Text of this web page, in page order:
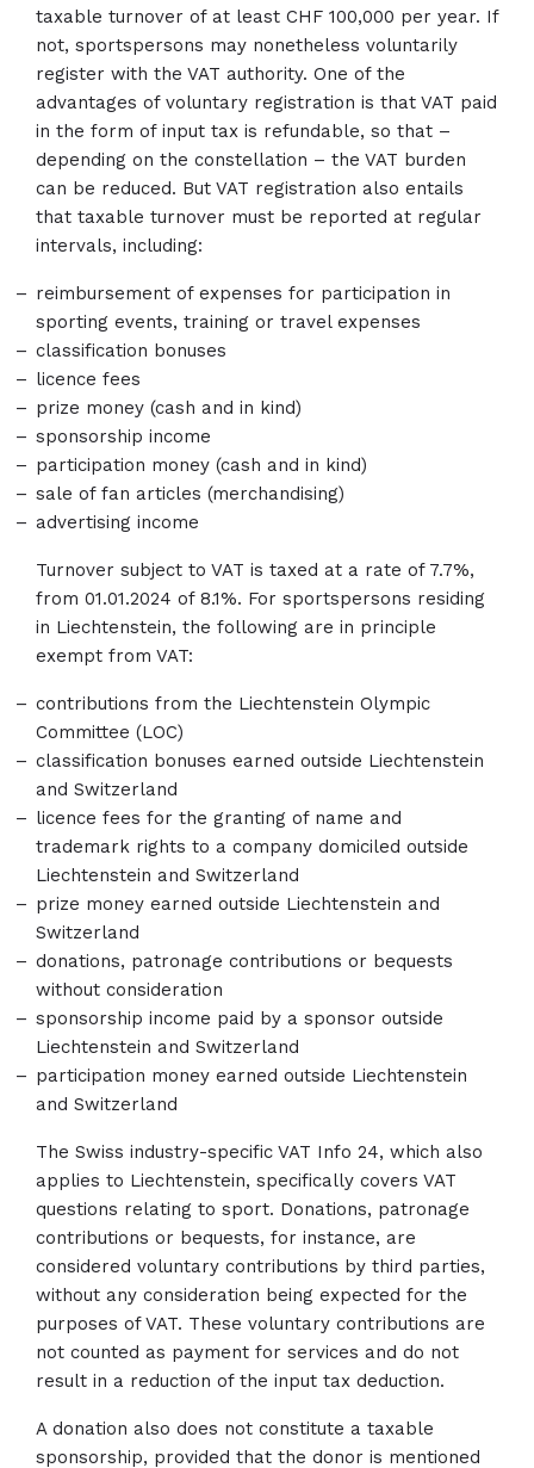
taxable turnover of at least CHF 100,000 per year. If
not, sportspersons may nonetheless voluntarily
register with the VAT authority. One of the
advantages of voluntary registration is that VAT paid
in the form of input tax is refundable, so that –
depending on the constellation – the VAT burden
can be reduced. But VAT registration also entails
that taxable turnover must be reported at regular
intervals, including:
reimbursement of expenses for participation in
sporting events, training or travel expenses
classification bonuses
licence fees
prize money (cash and in kind)
sponsorship income
participation money (cash and in kind)
sale of fan articles (merchandising)
advertising income
Turnover subject to VAT is taxed at a rate of 7.7%,
from 01.01.2024 of 8.1%. For sportspersons residing
in Liechtenstein, the following are in principle
exempt from VAT:
contributions from the Liechtenstein Olympic
Committee (LOC)
classification bonuses earned outside Liechtenstein
and Switzerland
licence fees for the granting of name and
trademark rights to a company domiciled outside
Liechtenstein and Switzerland
prize money earned outside Liechtenstein and
Switzerland
donations, patronage contributions or bequests
without consideration
sponsorship income paid by a sponsor outside
Liechtenstein and Switzerland
participation money earned outside Liechtenstein
and Switzerland
The Swiss industry-specific VAT Info 24, which also
applies to Liechtenstein, specifically covers VAT
questions relating to sport. Donations, patronage
contributions or bequests, for instance, are
considered voluntary contributions by third parties,
without any consideration being expected for the
purposes of VAT. These voluntary contributions are
not counted as payment for services and do not
result in a reduction of the input tax deduction.
A donation also does not constitute a taxable
sponsorship, provided that the donor is mentioned